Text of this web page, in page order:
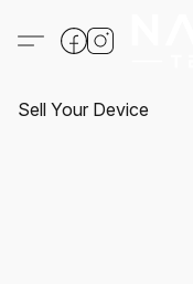
Sell Your Device